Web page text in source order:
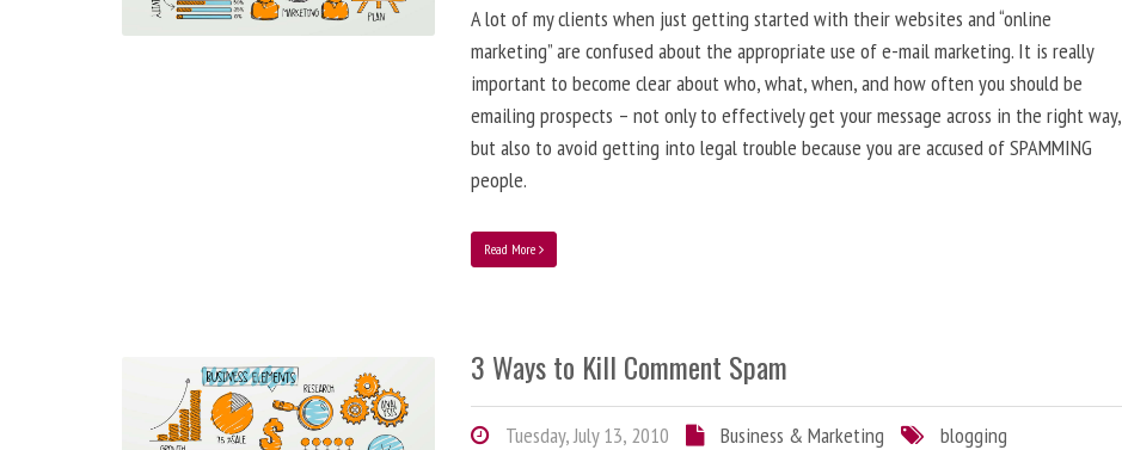
A lot of my clients when just getting started with their websites and “online
marketing” are confused about the appropriate use of e-mail marketing. It is really
important to become clear about who, what, when, and how often you should be
emailing prospects – not only to effectively get your message across in the right way,
but also to avoid getting into legal trouble because you are accused of SPAMMING
people.
Read More
3 Ways to Kill Comment Spam
Tuesday, July 13, 2010 Business & Marketing
blogging